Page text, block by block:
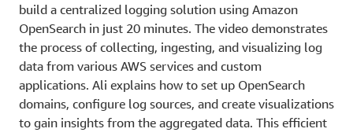
build a centralized logging solution using Amazon
OpenSearch in just 20 minutes. The video demonstrates
the process of collecting, ingesting, and visualizing log
data from various AWS services and custom
applications. Ali explains how to set up OpenSearch
domains, configure log sources, and create visualizations
to gain insights from the aggregated data. This efficient